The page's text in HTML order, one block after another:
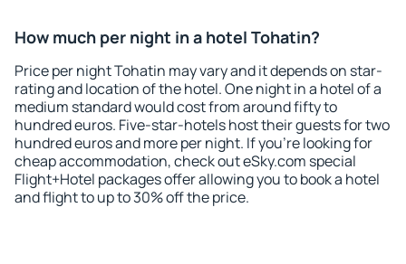
How much per night in a hotel Tohatin?
Price per night Tohatin may vary and it depends on star-
rating and location of the hotel. One night in a hotel of a
medium standard would cost from around fifty to
hundred euros. Five-star-hotels host their guests for two
hundred euros and more per night. If you're looking for
cheap accommodation, check out eSky.com special
Flight+Hotel packages offer allowing you to book a hotel
and flight to up to 30% off the price.